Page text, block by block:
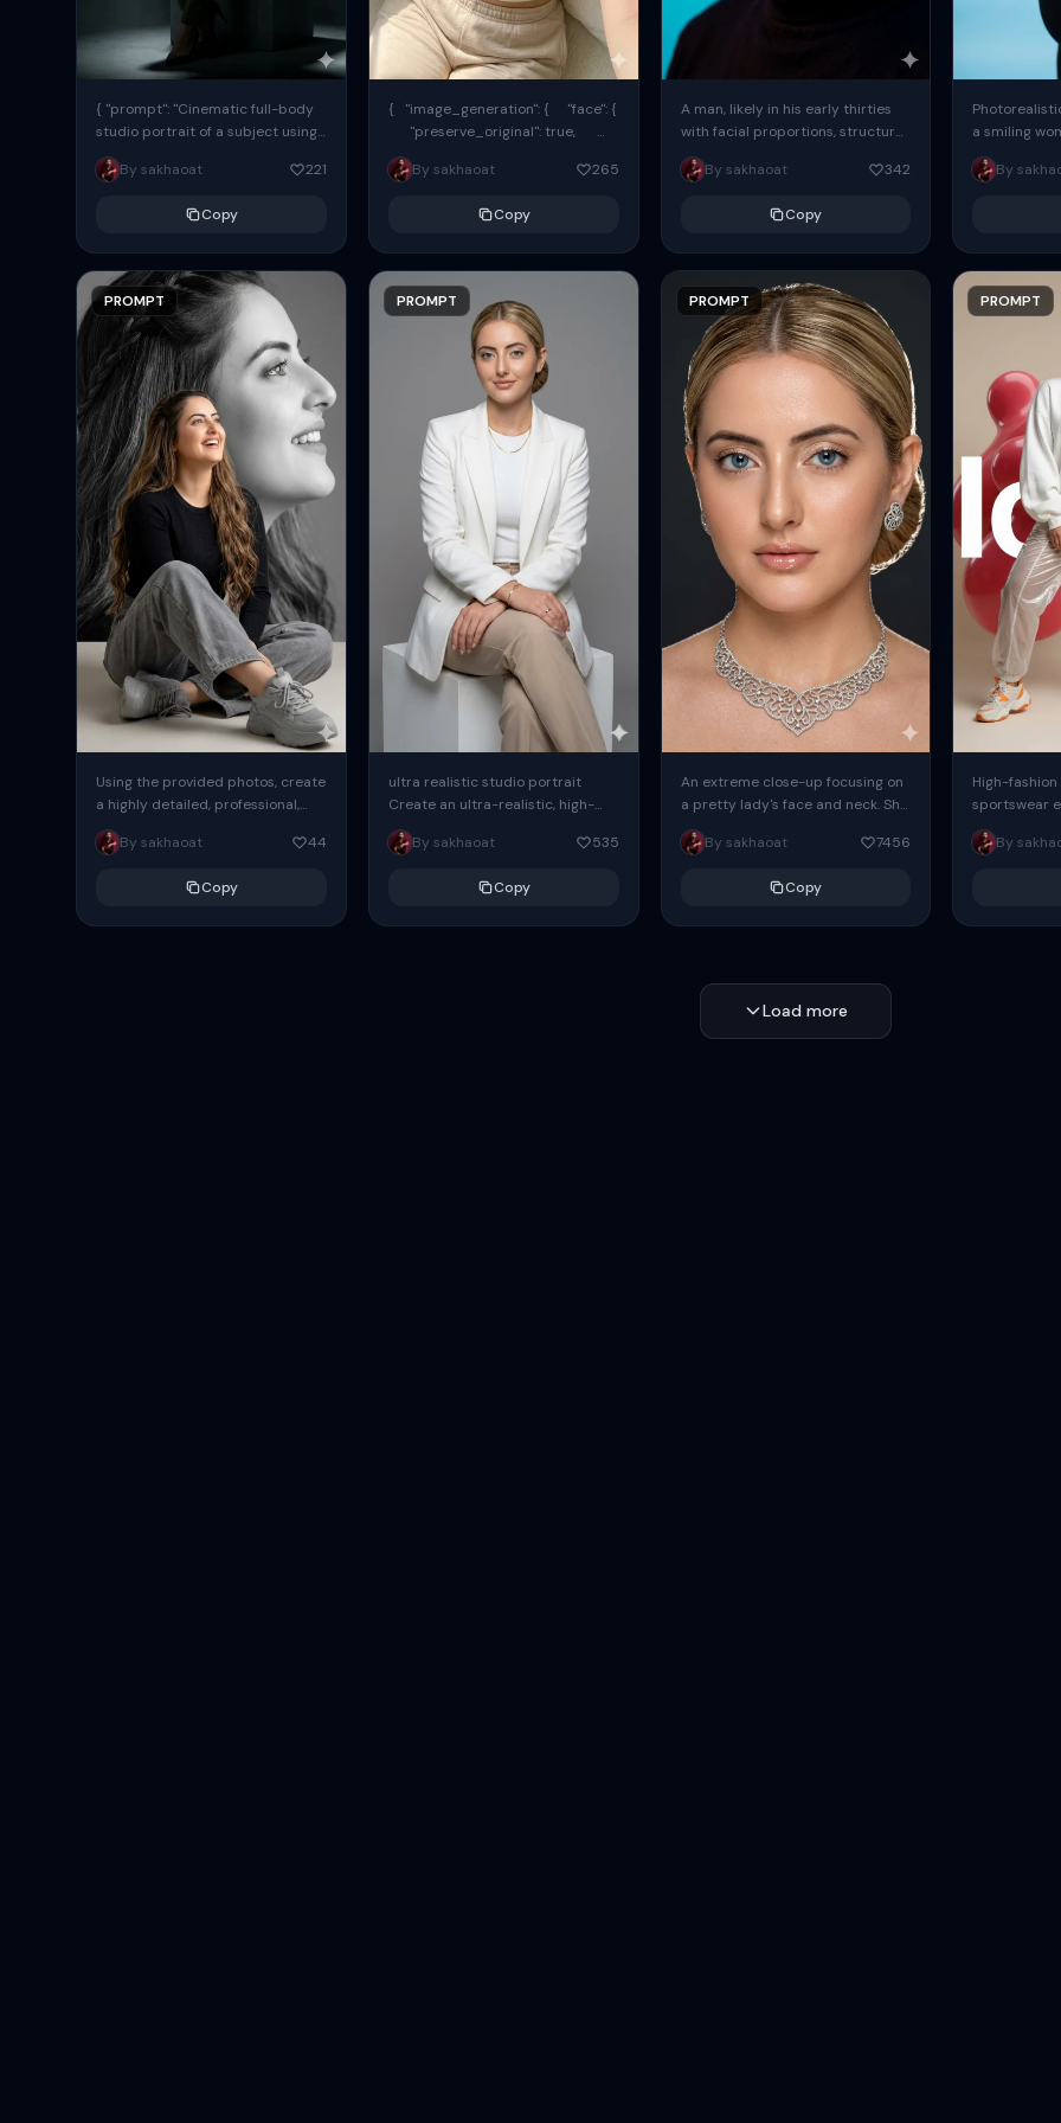
{ "prompt": "Cinematic full-body
studio portrait of a subject using
the uploaded face as exact
reference (preserve identity,
By sakhaoat 221
Copy
PROMPT
Using the provided photos, create
a highly detailed, professional,
hyperrealistic art portrait,
keeping the face intact. The
By sakhaoat 44
Copy
{ "image_generation": { "face": {
"preserve_original": true,
"reference_match": true, ...
By sakhaoat
265
Copy
PROMPT
ultra realistic studio portrait
Create an ultra-realistic, high-
end professional studio portrait
of one adult subject, styled in a
By sakhaoat 535
Copy
A man, likely in his early thirties
with facial proportions, structure,
and overall appearance inspired
by the reference, captured in...
By sakhaoat 342
Copy
PROMPT
An extreme close-up focusing on
a pretty lady's face and neck. She
has blue eyes, she is wearing
intricate silver...
By sakhaoat 7456
Copy
a smiling
same face
image. She
By
PROMPT
High-
sportswear
body
wide-leg
voluminous
By
Load more